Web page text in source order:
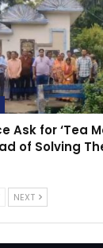
Ask for ‘Tea
of Solving
NEXT